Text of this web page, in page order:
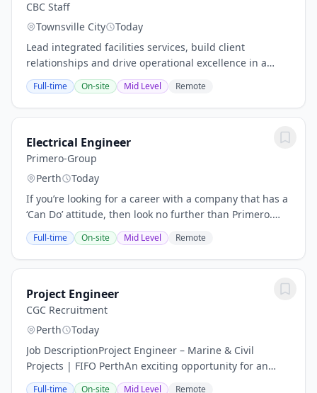
CBC Staff
Townsville City
Today
Lead integrated facilities services, build client
relationships and drive operational excellence in a
rewarding leadership roleOur Client:Our client is a
leading integrated services provider...
Full-time On-site Mid Level Remote
Electrical Engineer
Primero-Group
Perth
Today
If you’re looking for a career with a company that has a
‘Can Do’ attitude, then look no further than Primero.
We’re a team of skilled and determined problem
solvers, who back our projects, and each...
Full-time On-site Mid Level Remote
Project Engineer
CGC Recruitment
Perth
Today
Job DescriptionProject Engineer – Marine & Civil
Projects | FIFO PerthAn exciting opportunity for an
experienced Project Engineer to join a specialist
Full-time On-site Mid Level Remote